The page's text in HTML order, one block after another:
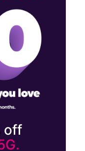
off